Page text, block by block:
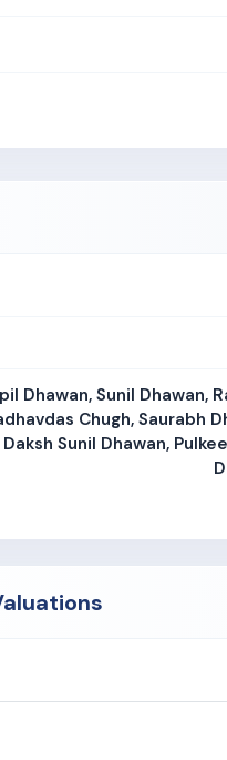
Dhawan, Sunil Dhawan,
Chugh, Saurabh
Daksh Sunil Dhawan,